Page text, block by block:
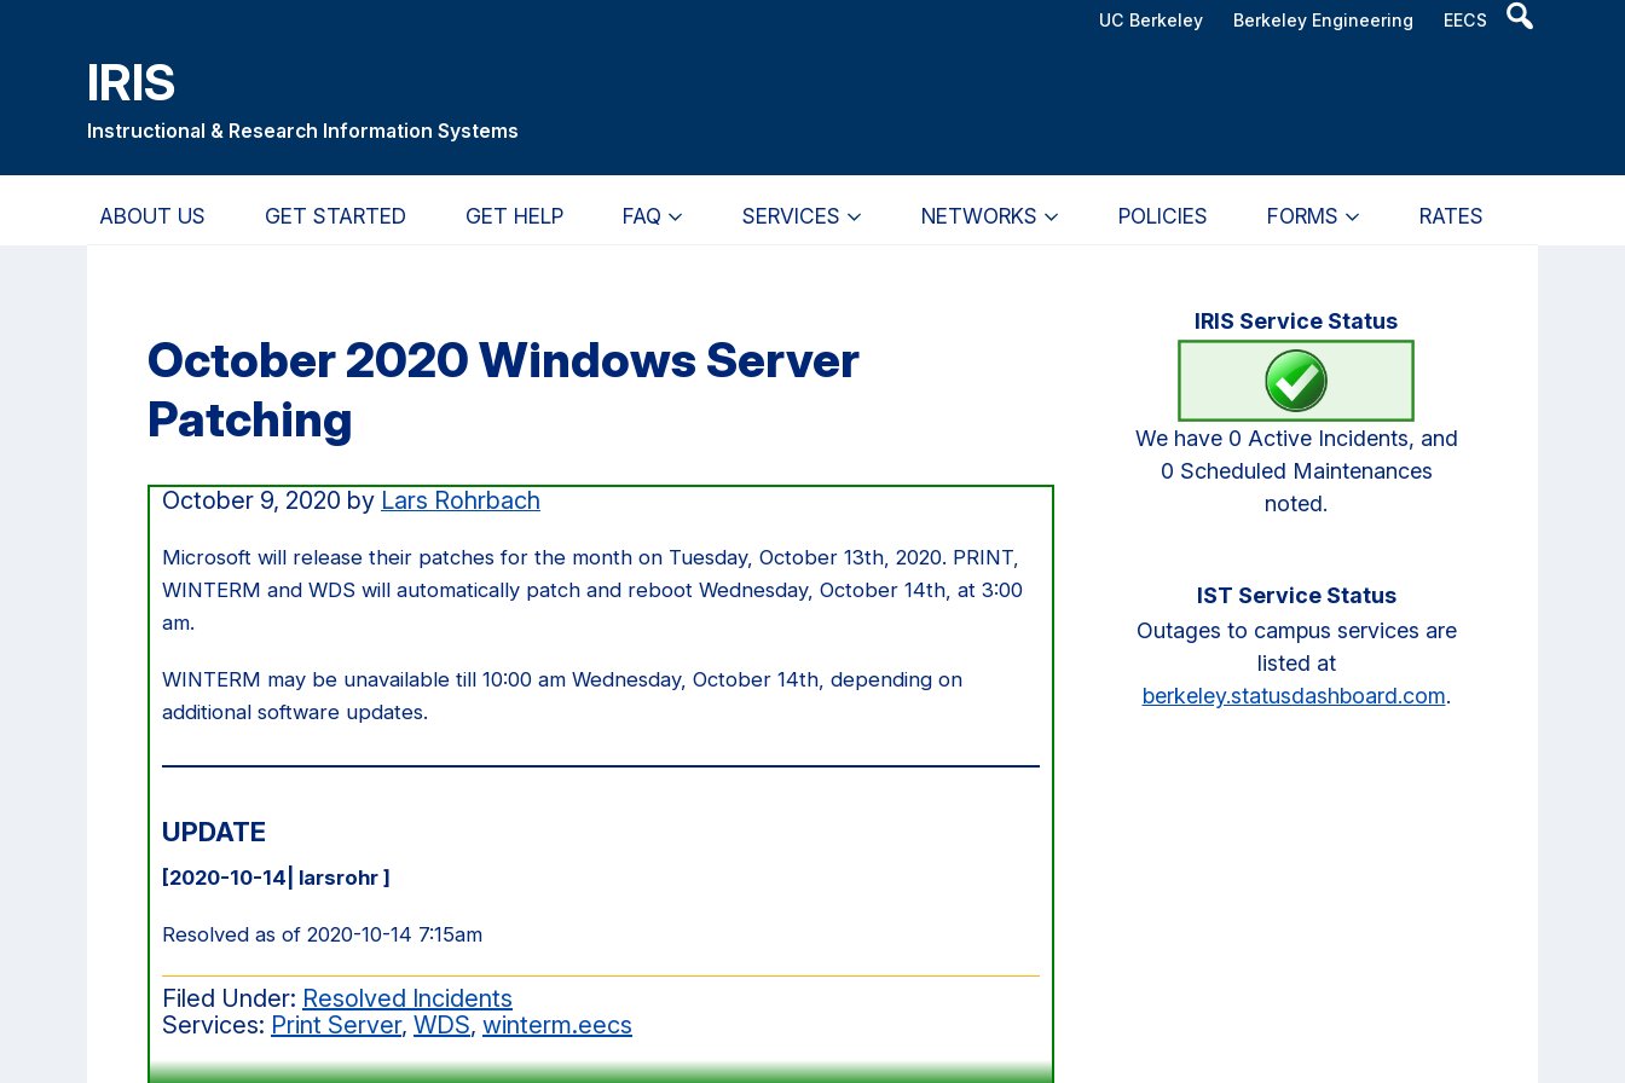
UC Berkeley Berkeley Engineering EECS
Header
IRIS
Instructional & Research Information Systems
ABOUT US GET STARTED GET HELP FAQ SERVICES NETWORKS POLICIES FORMS RATES
October 2020 Windows Server
Patching
October 9, 2020 by Lars Rohrbach
Microsoft will release their patches for the month on Tuesday, October 13th, 2020. PRINT,
WINTERM and WDS will automatically patch and reboot Wednesday, October 14th, at 3:00
am.
WINTERM may be unavailable till 10:00 am Wednesday, October 14th, depending on
additional software updates.
UPDATE
[2020-10-14| larsrohr ]
Resolved as of 2020-10-14 7:15am
Filed Under: Resolved Incidents
Services: Print Server, WDS, winterm.eecs
PrimaryIRIS Service Status
We have 0 Active Incidents, and
0 Scheduled Maintenances
noted.
IST Service Status
Outages to campus services are
listed at
berkeley.statusdashboard.com.